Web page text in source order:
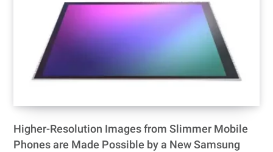
Higher-Resolution Images from Slimmer Mobile
Phones are Made Possible by a New Samsung